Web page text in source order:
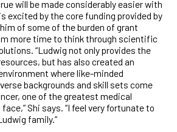
will be made considerably easier with
excited by the core funding provided by
of some of the burden of grant
more time to think through scientific
“Ludwig not only provides the
but has also created an
where like-minded
backgrounds and skill sets come
one of the greatest medical
Shi says. “I feel very fortunate to
family.”